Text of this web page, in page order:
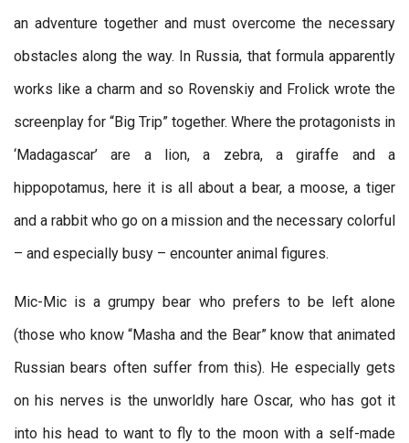
an adventure together and must overcome the necessary
obstacles along the way. In Russia, that formula apparently
works like a charm and so Rovenskiy and Frolick wrote the
screenplay for “Big Trip” together. Where the protagonists in
‘Madagascar’ are a lion, a zebra, a giraffe and a
hippopotamus, here it is all about a bear, a moose, a tiger
and a rabbit who go on a mission and the necessary colorful
– and especially busy – encounter animal figures.
Mic-Mic is a grumpy bear who prefers to be left alone
(those who know “Masha and the Bear” know that animated
Russian bears often suffer from this). He especially gets
on his nerves is the unworldly hare Oscar, who has got it
into his head to want to fly to the moon with a self-made